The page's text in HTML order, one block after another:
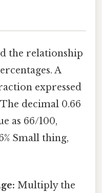
the relationship
A
expressed
decimal 0.66
as 66/100,
Small thing,
Multiply the